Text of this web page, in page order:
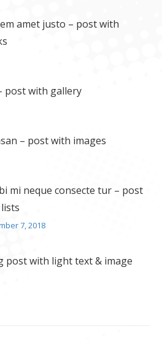
amet justo – post with
post with gallery
– post with images
mi neque consecte tur – post
7, 2018
post with light text & image